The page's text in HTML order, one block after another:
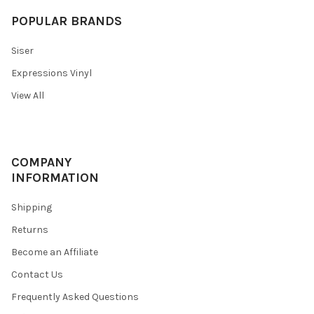
POPULAR BRANDS
Siser
Expressions Vinyl
View All
COMPANY
INFORMATION
Shipping
Returns
Become an Affiliate
Contact Us
Frequently Asked Questions